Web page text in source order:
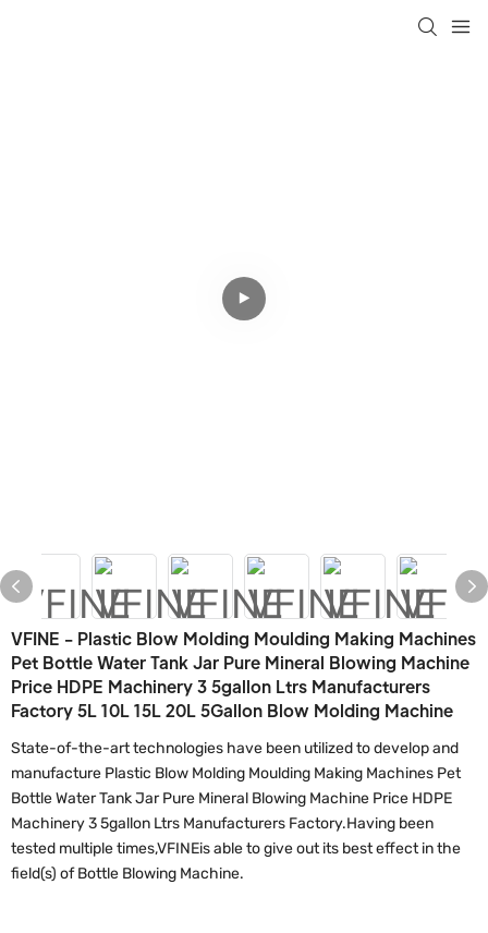
VFINE - Plastic Blow Molding Moulding Making Machines
Pet Bottle Water Tank Jar Pure Mineral Blowing Machine
Price HDPE Machinery 3 5gallon Ltrs Manufacturers
Factory 5L 10L 15L 20L 5Gallon Blow Molding Machine
State-of-the-art technologies have been utilized to develop and
manufacture Plastic Blow Molding Moulding Making Machines Pet
Bottle Water Tank Jar Pure Mineral Blowing Machine Price HDPE
Machinery 3 5gallon Ltrs Manufacturers Factory.Having been
tested multiple times,VFINEis able to give out its best effect in the
field(s) of Bottle Blowing Machine.